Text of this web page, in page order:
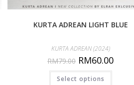
KURTA ADREAN LIGHT BLUE
KURTA ADREAN (2024)
RM79.00 RM60.00
Select options